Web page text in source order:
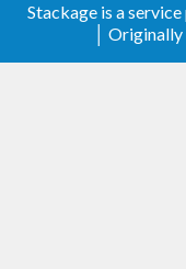
Stackage is a
│